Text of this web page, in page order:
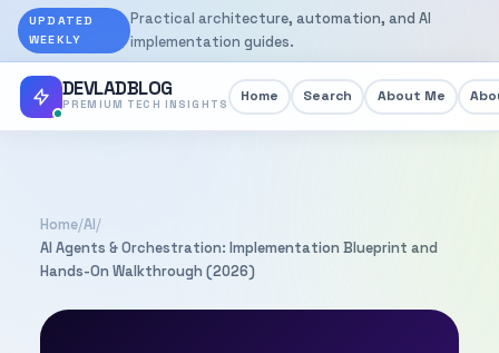
UPDATED
WEEKLY
Practical architecture, automation, and AI
implementation guides.
DEVLADBLOG
PREMIUM TECH INSIGHTS Home Search About Me
Home/AI/
AI Agents & Orchestration: Implementation Blueprint and
Hands-On Walkthrough (2026)